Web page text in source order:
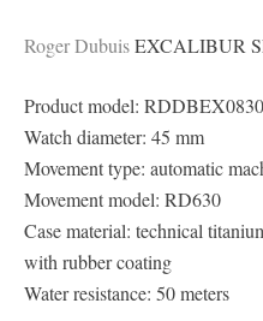
Roger DubuisEXCALIBUR
Product model: RDDBEX0830
Watch diameter: 45 mm
Movement type: automatic
Movement model: RD630
Case material: technical
with rubber coating
Water resistance: 50 meters